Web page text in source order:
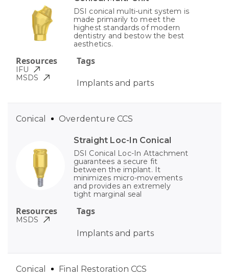
DSI conical multi-unit system is
made primarily to meet the
highest standards of modern
dentistry and bestow the best
aesthetics.
Tags
Implants and parts
Resources
IFU
MSDS
Straight Loc-In Conical
DSI Conical Loc-In Attachment
guarantees a secure fit
between the implant. It
minimizes micro-movements
and provides an extremely
tight marginal seal
Tags
Implants and parts
Conical Overdenture CCS
Resources
MSDS
Conical Final Restoration CCS